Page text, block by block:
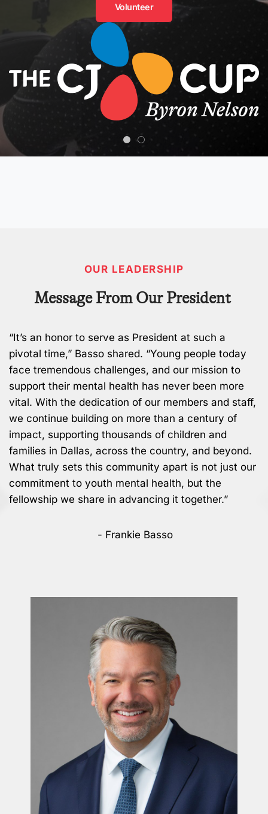
Volunteer
OUR LEADERSHIP
Message From Our President
“It’s an honor to serve as President at such a
pivotal time,” Basso shared. “Young people today
face tremendous challenges, and our mission to
support their mental health has never been more
vital. With the dedication of our members and staff,
we continue building on more than a century of
impact, supporting thousands of children and
families in Dallas, across the country, and beyond.
What truly sets this community apart is not just our
commitment to youth mental health, but the
fellowship we share in advancing it together.”
- Frankie Basso